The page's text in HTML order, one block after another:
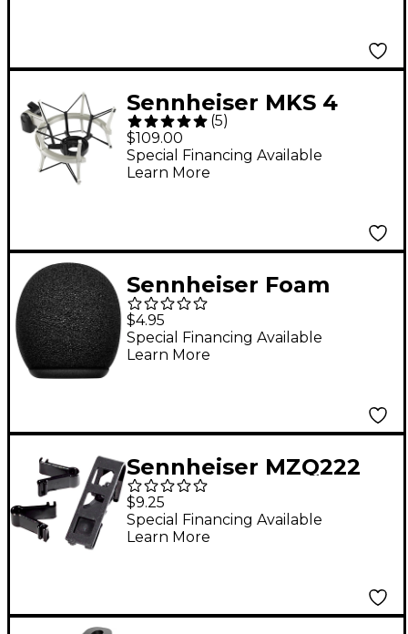
Sennheiser MKS 4
Shockmount for MK 4
(5)
$109.00
Special Financing Available
Learn More
Sennheiser Foam
Windshield Designed
for XS Lav USB-C and
XS Lav Mobile
$4.95
Special Financing Available
Learn More
Sennheiser MZQ222
Lavalier Microphone
Clip
$9.25
Special Financing Available
Learn More